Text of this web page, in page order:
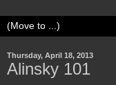
Thursday, April 18, 2013
Alinsky 101